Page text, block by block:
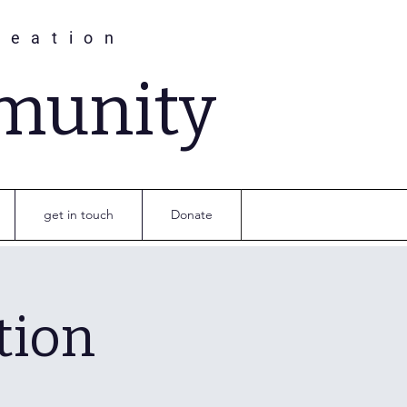
get in touch Donate